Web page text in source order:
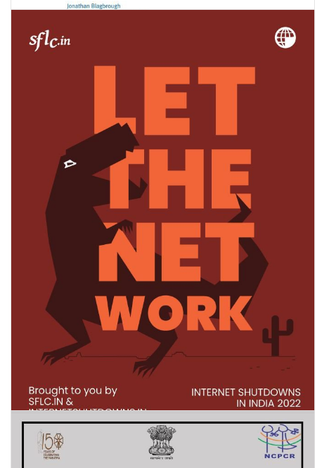
‘They respect their animals more’: Voices of child domestic workers
Let The Net Work: Internet Shutdowns in India 2022